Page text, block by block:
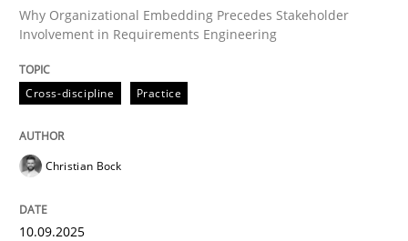
READ ARTICLE
Methods
How to go about it – a GDPR action
Why Organizational Embedding Precedes Stakeholder
Involvement in Requirements Engineering
Cross-discipline Practice
Christian Bock
10.09.2025